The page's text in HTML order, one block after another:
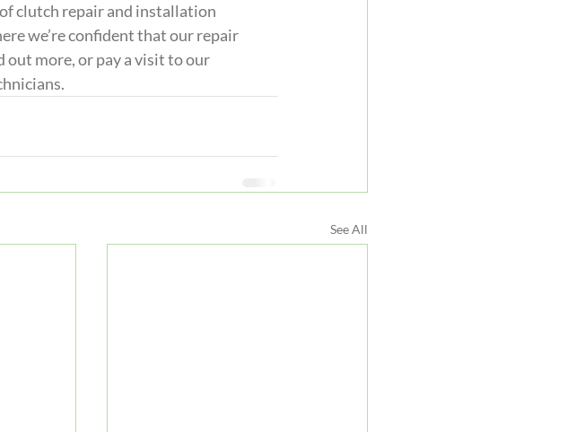
clutch repair and installation
we’re confident that our repair
more, or pay a visit to our
See All